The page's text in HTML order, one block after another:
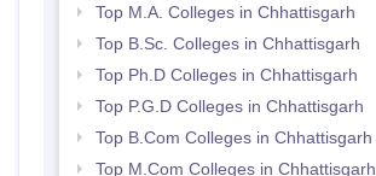
Top M.A. Colleges in Chhattisgarh
Top B.Sc. Colleges in Chhattisgarh
Top Ph.D Colleges in Chhattisgarh
Top P.G.D Colleges in Chhattisgarh
Top B.Com Colleges in Chhattisgarh
Top M.Com Colleges in Chhattisgarh